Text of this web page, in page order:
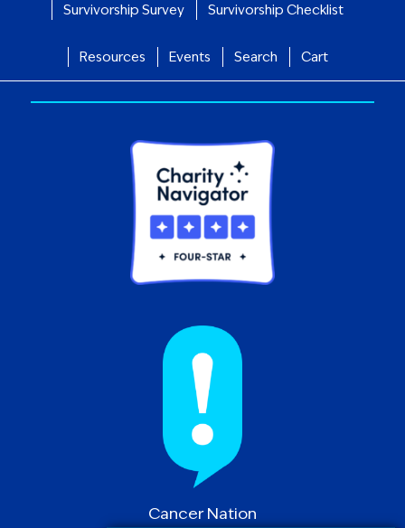
Survivorship Survey Survivorship Checklist
Resources Events Search Cart
Cancer Nation